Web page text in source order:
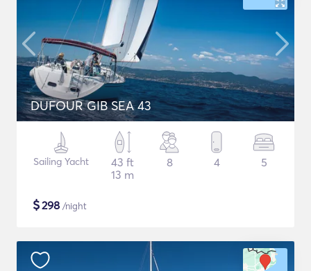
DUFOUR GIB SEA 43
Sailing Yacht
43 ft
13 m
8 4 5
$298 /night